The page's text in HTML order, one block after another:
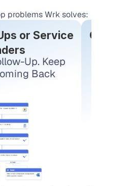
problems Wrk solves:
or Service
Up. Keep
Back